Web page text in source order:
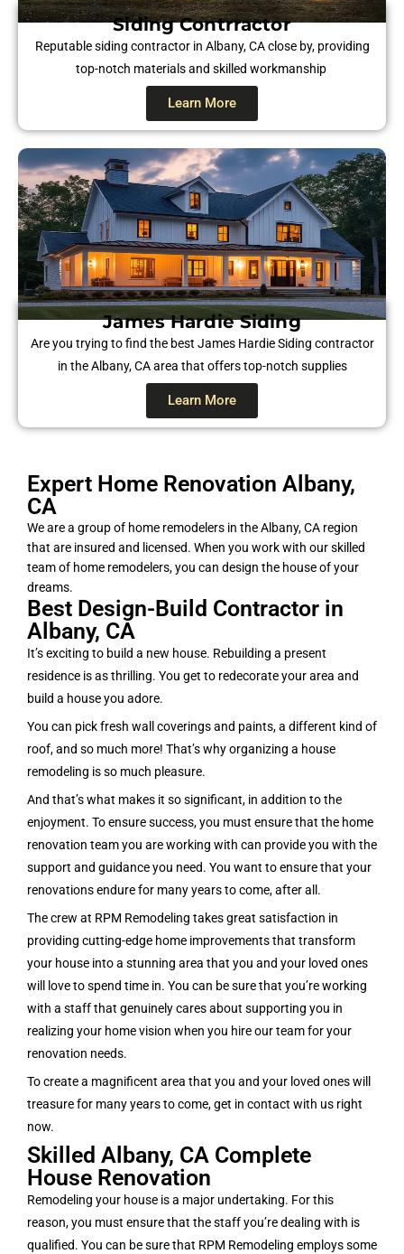
Siding Contrractor
Reputable siding contractor in Albany, CA close by, providing
top-notch materials and skilled workmanship
Learn More
James Hardie Siding​
Are you trying to find the best James Hardie Siding contractor
in the Albany, CA area that offers top-notch supplies
Learn More
Expert Home Renovation Albany,
CA
We are a group of home remodelers in the Albany, CA region
that are insured and licensed. When you work with our skilled
team of home remodelers, you can design the house of your
dreams.
Best Design-Build Contractor in
Albany, CA
It’s exciting to build a new house. Rebuilding a present
residence is as thrilling. You get to redecorate your area and
build a house you adore.
You can pick fresh wall coverings and paints, a different kind of
roof, and so much more! That’s why organizing a house
remodeling is so much pleasure.
And that’s what makes it so significant, in addition to the
enjoyment. To ensure success, you must ensure that the home
renovation team you are working with can provide you with the
support and guidance you need. You want to ensure that your
renovations endure for many years to come, after all.
The crew at RPM Remodeling takes great satisfaction in
providing cutting-edge home improvements that transform
your house into a stunning area that you and your loved ones
will love to spend time in. You can be sure that you’re working
with a staff that genuinely cares about supporting you in
realizing your home vision when you hire our team for your
renovation needs.
To create a magnificent area that you and your loved ones will
treasure for many years to come, get in contact with us right
now.
Skilled Albany, CA Complete
House Renovation
Remodeling your house is a major undertaking. For this
reason, you must ensure that the staff you’re dealing with is
qualified. You can be sure that RPM Remodeling employs some